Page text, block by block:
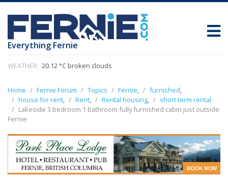
Everything Fernie
WEATHER: 20.12 °C broken clouds
Home Fernie Forum Topics Fernie, furnished,
house for rent, Rent, Rental housing,
short term rental
Lakeside 3 bedroom 1 bathroom fully furnished cabin just outside
Fernie